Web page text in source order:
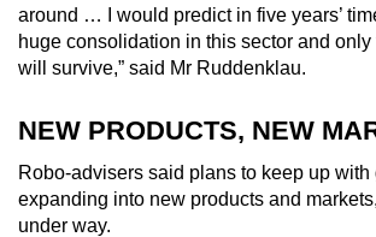
around … I would predict in five years’
huge consolidation in this sector and
will survive,” said Mr Ruddenklau.
NEW PRODUCTS, NEW
Robo-advisers said plans to keep up with
expanding into new products and
under way.